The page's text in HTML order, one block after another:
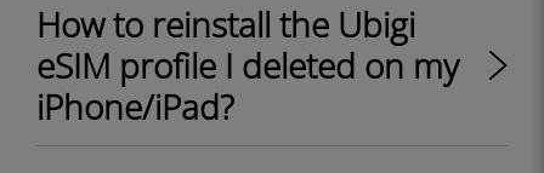
How to reinstall the Ubigi
eSIM profile I deleted on my
iPhone/iPad?